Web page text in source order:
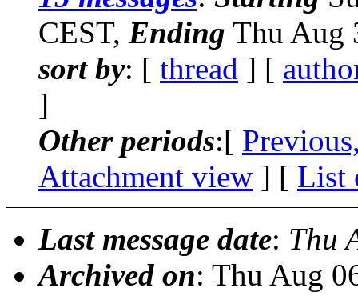
CEST, Ending Thu Aug
sort by: [ thread ] [
]
Other periods:[
Attachment view ] [ List
Last message date: Thu
Archived on: Thu Aug